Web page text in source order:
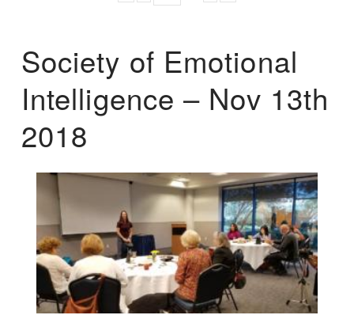
Society of Emotional
Intelligence – Nov 13th
2018